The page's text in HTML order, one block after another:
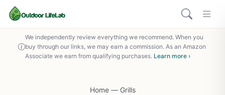
We independently review everything we recommend. When you
buy through our links, we may earn a commission. As an Amazon
Associate we earn from qualifying purchases. Learn more ›
Home — Grills